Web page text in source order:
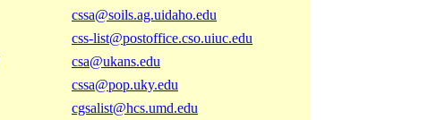
cssa@soils.ag.uidaho.edu
css-list@postoffice.cso.uiuc.edu
csa@ukans.edu
cssa@pop.uky.edu
cgsalist@hcs.umd.edu